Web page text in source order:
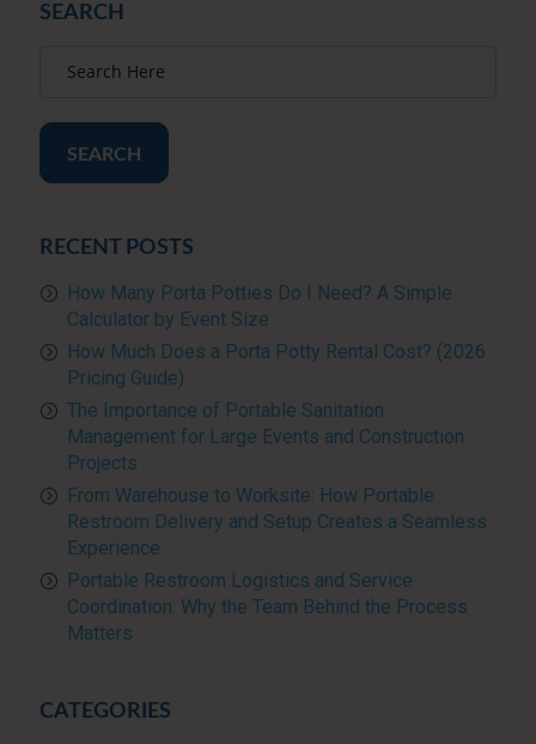
SEARCH
SEARCH
RECENT POSTS
How Many Porta Potties Do I Need? A Simple
Calculator by Event Size
How Much Does a Porta Potty Rental Cost? (2026
Pricing Guide)
The Importance of Portable Sanitation
Management for Large Events and Construction
Projects
From Warehouse to Worksite: How Portable
Restroom Delivery and Setup Creates a Seamless
Experience
Portable Restroom Logistics and Service
Coordination: Why the Team Behind the Process
Matters
CATEGORIES